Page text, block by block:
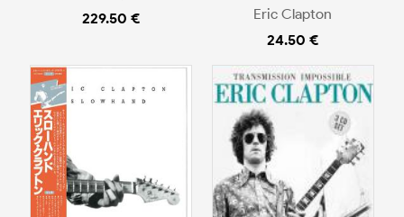
229.50 €
Eric Clapton
24.50 €